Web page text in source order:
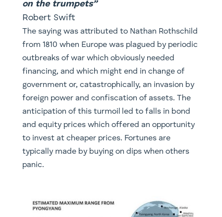
on the trumpets”​
Robert Swift
The saying was attributed to Nathan Rothschild
from 1810 when Europe was plagued by periodic
outbreaks of war which obviously needed
financing, and which might end in change of
government or, catastrophically, an invasion by
foreign power and confiscation of assets. The
anticipation of this turmoil led to falls in bond
and equity prices which offered an opportunity
to invest at cheaper prices. Fortunes are
typically made by buying on dips when others
panic.